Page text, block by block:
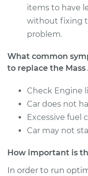
items to have
without fixing
problem.
What common
to replace the
Check Engine
Car does not
Excessive fuel
Car may not
How important is
In order to run